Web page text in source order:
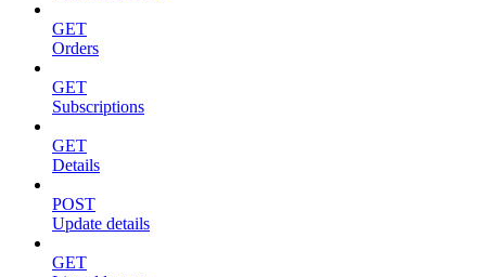
GET
Orders
GET
Subscriptions
GET
Details
POST
Update details
GET